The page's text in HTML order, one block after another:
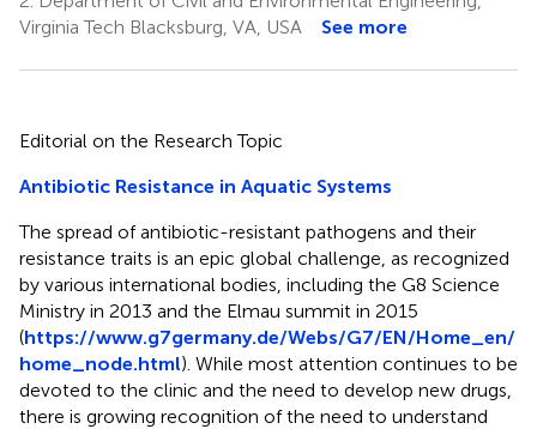
Virginia Tech Blacksburg, VA, USA
See more
Editorial on the Research Topic
Antibiotic Resistance in Aquatic Systems
The spread of antibiotic-resistant pathogens and their
resistance traits is an epic global challenge, as recognized
by various international bodies, including the G8 Science
Ministry in 2013 and the Elmau summit in 2015
(https://www.g7germany.de/Webs/G7/EN/Home_en/
home_node.html). While most attention continues to be
devoted to the clinic and the need to develop new drugs,
there is growing recognition of the need to understand